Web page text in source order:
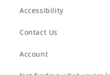
Accessibility
Contact Us
Account